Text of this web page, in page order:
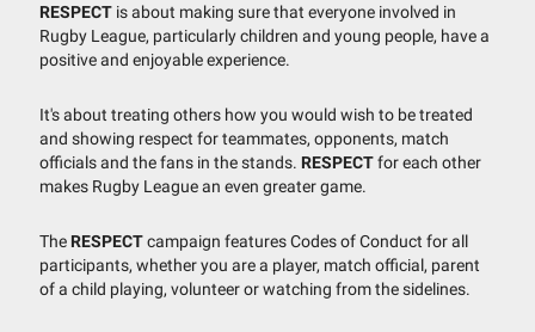
RESPECT is about making sure that everyone involved in
Rugby League, particularly children and young people, have a
positive and enjoyable experience.
It's about treating others how you would wish to be treated
and showing respect for teammates, opponents, match
officials and the fans in the stands. RESPECTfor each other
makes Rugby League an even greater game.
TheRESPECTcampaign features Codes of Conduct for all
participants, whether you are a player, match official, parent
of a child playing, volunteer or watching from the sidelines.